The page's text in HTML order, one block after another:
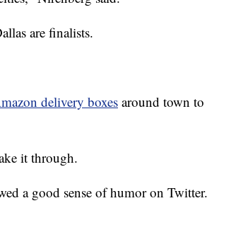
are finalists.
delivery boxesaround town to
it through.
a good sense of humor on Twitter.